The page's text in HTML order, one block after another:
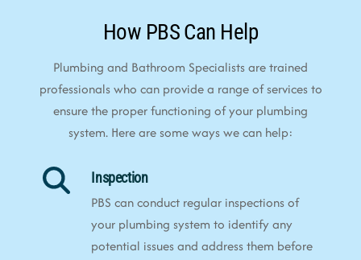
How PBS Can Help
Plumbing and Bathroom Specialists are trained
professionals who can provide a range of services to
ensure the proper functioning of your plumbing
system. Here are some ways we can help:
Inspection
PBS can conduct regular inspections of
your plumbing system to identify any
potential issues and address them before